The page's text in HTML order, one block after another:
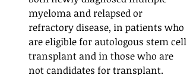
myeloma and relapsed or
refractory disease, in patients who
are eligible for autologous stem cell
transplant and in those who are
not candidates for transplant.